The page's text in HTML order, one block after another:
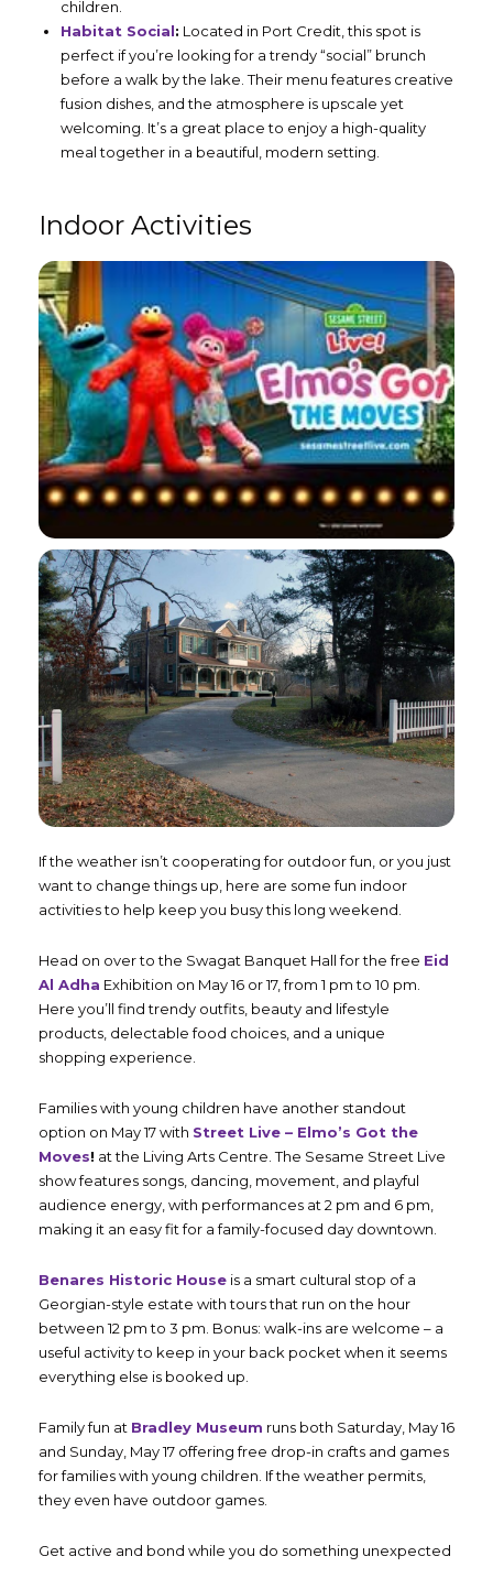
children.
Habitat Social: Located in Port Credit, this spot is
perfect if you’re looking for a trendy “social” brunch
before a walk by the lake. Their menu features creative
fusion dishes, and the atmosphere is upscale yet
welcoming. It’s a great place to enjoy a high-quality
meal together in a beautiful, modern setting.
Indoor Activities
If the weather isn’t cooperating for outdoor fun, or you just
want to change things up, here are some fun indoor
activities to help keep you busy this long weekend.
Head on over to the Swagat Banquet Hall for the free Eid
Al Adha Exhibition on May 16 or 17, from 1 pm to 10 pm.
Here you’ll find trendy outfits, beauty and lifestyle
products, delectable food choices, and a unique
shopping experience.
Families with young children have another standout
option on May 17 with Street Live – Elmo’s Got the
Moves! at the Living Arts Centre. The Sesame Street Live
show features songs, dancing, movement, and playful
audience energy, with performances at 2 pm and 6 pm,
making it an easy fit for a family-focused day downtown.
Benares Historic House is a smart cultural stop of a
Georgian-style estate with tours that run on the hour
between 12 pm to 3 pm. Bonus: walk-ins are welcome – a
useful activity to keep in your back pocket when it seems
everything else is booked up.
Family fun at Bradley Museum runs both Saturday, May 16
and Sunday, May 17 offering free drop-in crafts and games
for families with young children. If the weather permits,
they even have outdoor games.
Get active and bond while you do something unexpected